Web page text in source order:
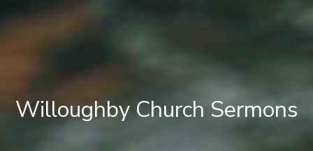
Willoughby Church Sermons